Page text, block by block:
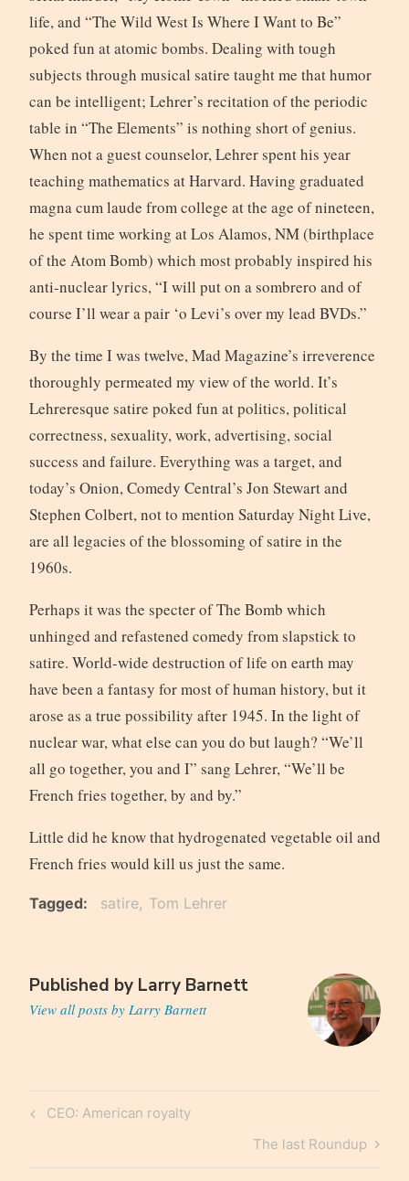
life, and “The Wild West Is Where I Want to Be”
poked fun at atomic bombs. Dealing with tough
subjects through musical satire taught me that humor
can be intelligent; Lehrer’s recitation of the periodic
table in “The Elements” is nothing short of genius.
When not a guest counselor, Lehrer spent his year
teaching mathematics at Harvard. Having graduated
magna cum laude from college at the age of nineteen,
he spent time working at Los Alamos, NM (birthplace
of the Atom Bomb) which most probably inspired his
anti-nuclear lyrics, “I will put on a sombrero and of
course I’ll wear a pair ‘o Levi’s over my lead BVDs.”
By the time I was twelve, Mad Magazine’s irreverence
thoroughly permeated my view of the world. It’s
Lehreresque satire poked fun at politics, political
correctness, sexuality, work, advertising, social
success and failure. Everything was a target, and
today’s Onion, Comedy Central’s Jon Stewart and
Stephen Colbert, not to mention Saturday Night Live,
are all legacies of the blossoming of satire in the
1960s.
Perhaps it was the specter of The Bomb which
unhinged and refastened comedy from slapstick to
satire. World-wide destruction of life on earth may
have been a fantasy for most of human history, but it
arose as a true possibility after 1945. In the light of
nuclear war, what else can you do but laugh? “We’ll
all go together, you and I” sang Lehrer, “We’ll be
French fries together, by and by.”
Little did he know that hydrogenated vegetable oil and
French fries would kill us just the same.
Tagged satire Tom Lehrer
Published by Larry Barnett
View all posts by Larry Barnett
Post
Previous
CEO: American royalty
Next
Post
The last Roundup